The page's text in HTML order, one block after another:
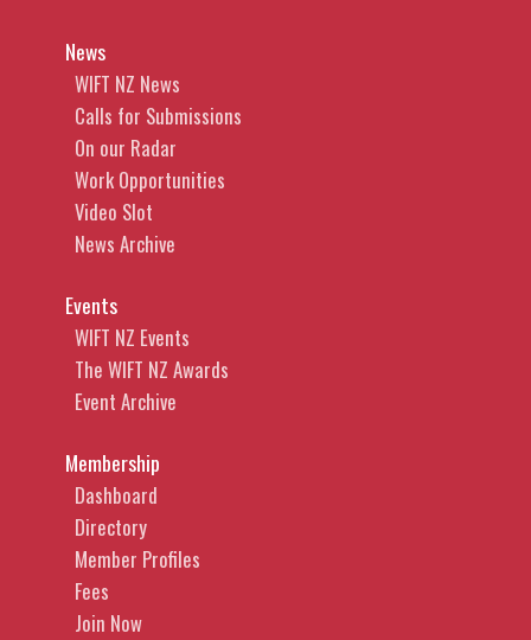
News
WIFT NZ News
Calls for Submissions
On our Radar
Work Opportunities
Video Slot
News Archive
Events
WIFT NZ Events
The WIFT NZ Awards
Event Archive
Membership
Dashboard
Directory
Member Profiles
Fees
Join Now